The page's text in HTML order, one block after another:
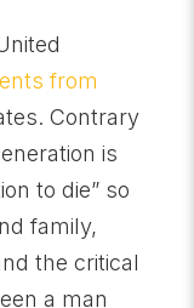
from
Contrary
is
to die” so
family,
the critical
a man